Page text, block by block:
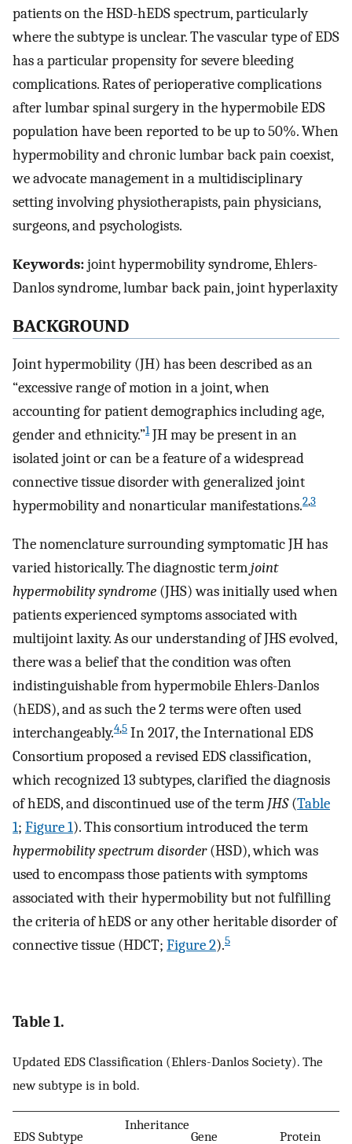
patients on the HSD-hEDS spectrum, particularly
where the subtype is unclear. The vascular type of EDS
has a particular propensity for severe bleeding
complications. Rates of perioperative complications
after lumbar spinal surgery in the hypermobile EDS
population have been reported to be up to 50%. When
hypermobility and chronic lumbar back pain coexist,
we advocate management in a multidisciplinary
setting involving physiotherapists, pain physicians,
surgeons, and psychologists.
Keywords:joint hypermobility syndrome, Ehlers-
Danlos syndrome, lumbar back pain, joint hyperlaxity
BACKGROUND
Joint hypermobility (JH) has been described as an
“excessive range of motion in a joint, when
accounting for patient demographics including age,
gender and ethnicity.”1JH may be present in an
isolated joint or can be a feature of a widespread
connective tissue disorder with generalized joint
hypermobility and nonarticular manifestations.2,3
The nomenclature surrounding symptomatic JH has
varied historically. The diagnostic termjoint
hypermobility syndrome (JHS) was initially used when
patients experienced symptoms associated with
multijoint laxity. As our understanding of JHS evolved,
there was a belief that the condition was often
indistinguishable from hypermobile Ehlers-Danlos
(hEDS), and as such the 2 terms were often used
interchangeably.4,5 In 2017, the International EDS
Consortium proposed a revised EDS classification,
which recognized 13 subtypes, clarified the diagnosis
of hEDS, and discontinued use of the term JHS(Table
1; Figure 1). This consortium introduced the term
hypermobility spectrum disorder(HSD), which was
used to encompass those patients with symptoms
associated with their hypermobility but not fulfilling
the criteria of hEDS or any other heritable disorder of
connective tissue (HDCT; Figure 2).5
Table 1.
Updated EDS Classification (Ehlers-Danlos Society). The
new subtype is in bold.
EDS Subtype
Inheritance
Gene Protein